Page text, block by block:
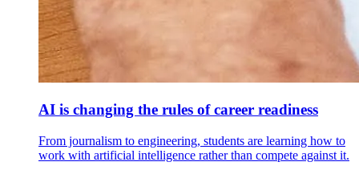
AI is changing the rules of career readiness
From journalism to engineering, students are learning how to
work with artificial intelligence rather than compete against it.